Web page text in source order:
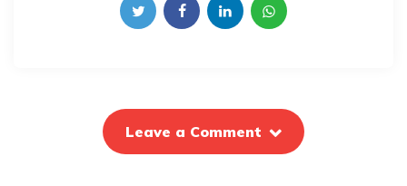
Leave a Comment